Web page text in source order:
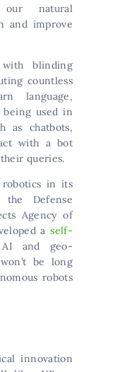
natural
and improve
blinding
countless
language,
used in
as chatbots,
with a bot
queries.
in its
the Defense
Agency of
aself-
and geo-
be long
robots
innovation